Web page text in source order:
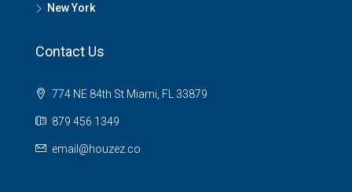
New York
Contact Us
774 NE 84th St Miami, FL 33879
879 456 1349
email@houzez.co